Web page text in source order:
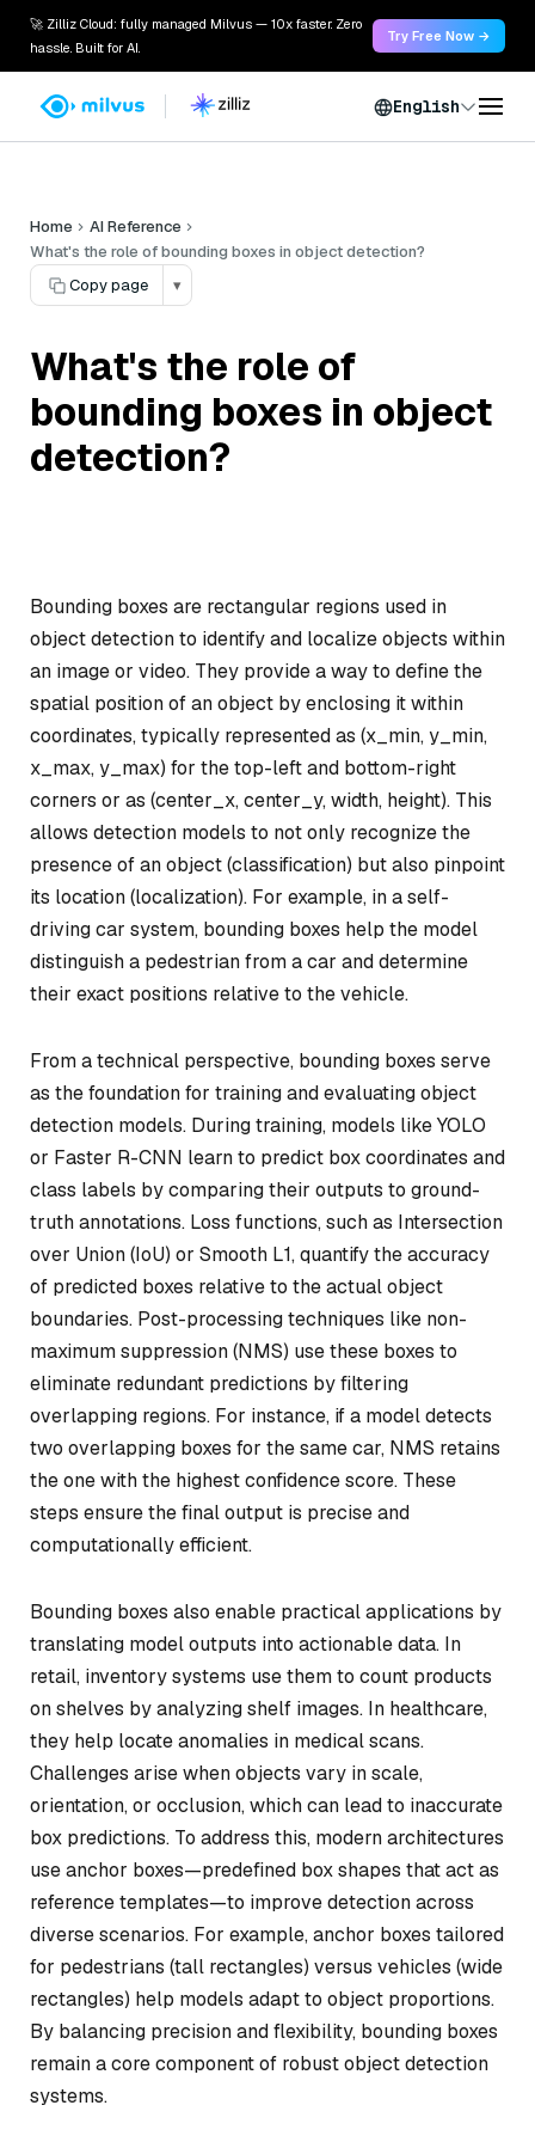
🚀 Zilliz Cloud: fully managed Milvus — 10x faster. Zero
hassle. Built for AI.
Try Free Now →
English
Home
AI Reference
What's the role of bounding boxes in object detection?
Copy page
▾
What's the role of
bounding boxes in object
detection?
Bounding boxes are rectangular regions used in
object detection to identify and localize objects within
an image or video. They provide a way to define the
spatial position of an object by enclosing it within
coordinates, typically represented as (x_min, y_min,
x_max, y_max) for the top-left and bottom-right
corners or as (center_x, center_y, width, height). This
allows detection models to not only recognize the
presence of an object (classification) but also pinpoint
its location (localization). For example, in a self-
driving car system, bounding boxes help the model
distinguish a pedestrian from a car and determine
their exact positions relative to the vehicle.
From a technical perspective, bounding boxes serve
as the foundation for training and evaluating object
detection models. During training, models like YOLO
or Faster R-CNN learn to predict box coordinates and
class labels by comparing their outputs to ground-
truth annotations. Loss functions, such as Intersection
over Union (IoU) or Smooth L1, quantify the accuracy
of predicted boxes relative to the actual object
boundaries. Post-processing techniques like non-
maximum suppression (NMS) use these boxes to
eliminate redundant predictions by filtering
overlapping regions. For instance, if a model detects
two overlapping boxes for the same car, NMS retains
the one with the highest confidence score. These
steps ensure the final output is precise and
computationally efficient.
Bounding boxes also enable practical applications by
translating model outputs into actionable data. In
retail, inventory systems use them to count products
on shelves by analyzing shelf images. In healthcare,
they help locate anomalies in medical scans.
Challenges arise when objects vary in scale,
orientation, or occlusion, which can lead to inaccurate
box predictions. To address this, modern architectures
use anchor boxes—predefined box shapes that act as
reference templates—to improve detection across
diverse scenarios. For example, anchor boxes tailored
for pedestrians (tall rectangles) versus vehicles (wide
rectangles) help models adapt to object proportions.
By balancing precision and flexibility, bounding boxes
remain a core component of robust object detection
systems.